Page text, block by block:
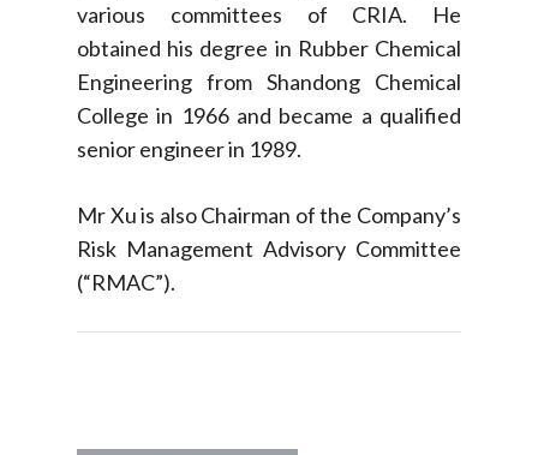
various committees of CRIA. He
obtained his degree in Rubber Chemical
Engineering from Shandong Chemical
College in 1966 and became a qualified
senior engineer in 1989.
Mr Xu is also Chairman of the Company’s
Risk Management Advisory Committee
(“RMAC”).